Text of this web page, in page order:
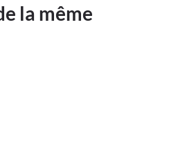
la même